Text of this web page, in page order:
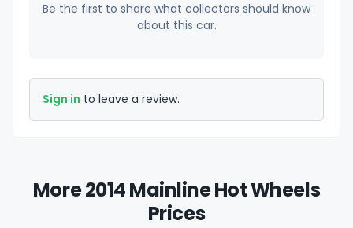
Be the first to share what collectors should know
about this car.
Sign in to leave a review.
More 2014 Mainline Hot Wheels
Prices